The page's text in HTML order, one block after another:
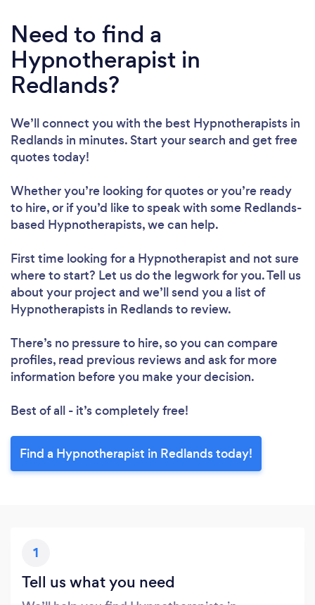
Need to find a
Hypnotherapist in
Redlands?
We’ll connect you with the best Hypnotherapists in
Redlands in minutes. Start your search and get free
quotes today!
Whether you’re looking for quotes or you’re ready
to hire, or if you’d like to speak with some Redlands-
based Hypnotherapists, we can help.
First time looking for a Hypnotherapist and not sure
where to start? Let us do the legwork for you. Tell us
about your project and we’ll send you a list of
Hypnotherapists in Redlands to review.
There’s no pressure to hire, so you can compare
profiles, read previous reviews and ask for more
information before you make your decision.
Best of all - it’s completely free!
Find a Hypnotherapist in Redlands today!
1
Tell us what you need